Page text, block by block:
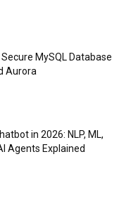
MySQL Database
Aurora
in 2026: NLP, ML,
Agents Explained